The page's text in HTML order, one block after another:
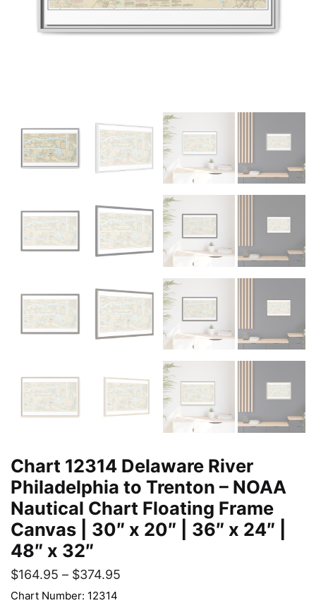
Chart 12314 Delaware River
Philadelphia to Trenton – NOAA
Nautical Chart Floating Frame
Canvas | 30″ x 20″ | 36″ x 24″ |
48″ x 32″
$164.95 – $374.95
Chart Number: 12314